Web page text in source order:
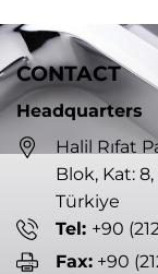
CONTACT
Headquarters
Halil Rıfat
Blok, Kat:
Türkiye
Tel: +90
Fax: +90